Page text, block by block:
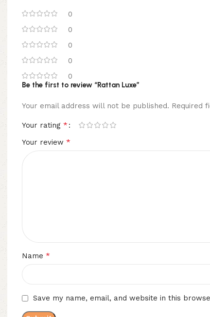
0
0
0
0
0
Be the first to review “Rattan Luxe”
Your email address will not be published. Required
Your rating *
Your review *
Name *
Save my name, email, and website in this